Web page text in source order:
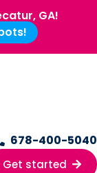
GA!
678-400-5040
Get started